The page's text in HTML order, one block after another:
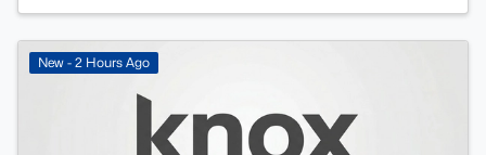
New - 2 Hours Ago